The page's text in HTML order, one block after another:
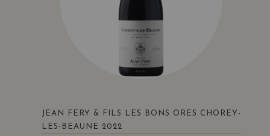
JEAN FERY & FILS LES BONS ORES CHOREY-
LES-BEAUNE 2022